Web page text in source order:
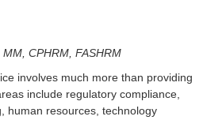
CPHRM, FASHRM
involves much more than providing
include regulatory compliance,
human resources, technology